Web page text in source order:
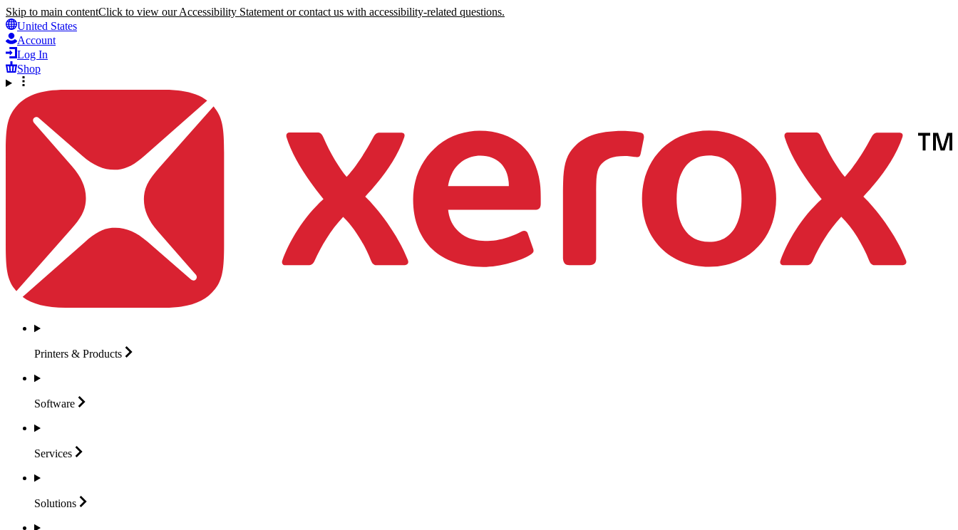
Skip to main contentClick to view our Accessibility Statement or contact us with accessibility-related questions.
United States
Account
Log In
Shop
Printers & Products
Software
Services
Solutions